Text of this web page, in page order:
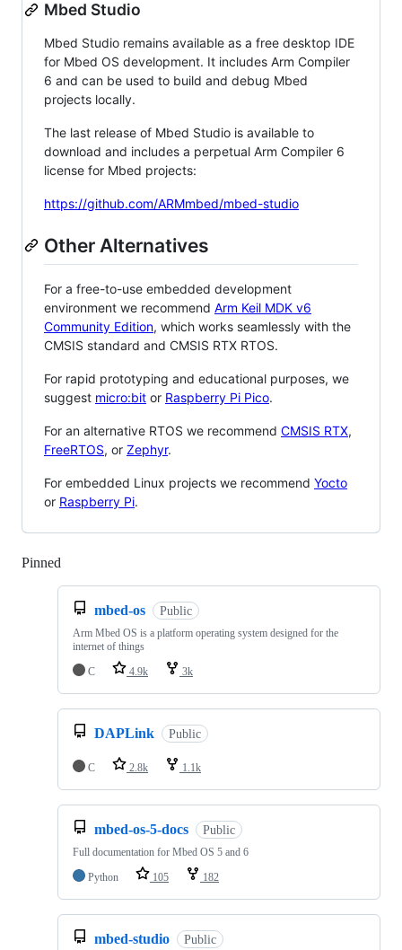
Mbed Studio
Mbed Studio remains available as a free desktop IDE
for Mbed OS development. It includes Arm Compiler
6 and can be used to build and debug Mbed
projects locally.
The last release of Mbed Studio is available to
download and includes a perpetual Arm Compiler 6
license for Mbed projects:
https://github.com/ARMmbed/mbed-studio
Other Alternatives
For a free-to-use embedded development
environment we recommend Arm Keil MDK v6
Community Edition, which works seamlessly with the
CMSIS standard and CMSIS RTX RTOS.
For rapid prototyping and educational purposes, we
suggest micro:bit or Raspberry Pi Pico.
For an alternative RTOS we recommend CMSIS RTX,
FreeRTOS, or Zephyr.
For embedded Linux projects we recommend Yocto
or Raspberry Pi.
Pinned
mbed-os Public
Arm Mbed OS is a platform operating system designed for the
internet of things
C
4.9k 3k
DAPLink Public
C 2.8k 1.1k
mbed-os-5-docs Public
Full documentation for Mbed OS 5 and 6
Python
105 182
mbed-studio Public